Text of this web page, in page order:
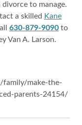
to manage.
a skilled Kane
630-879-9090 to
Van A. Larson.
make-the-
parents-24154/